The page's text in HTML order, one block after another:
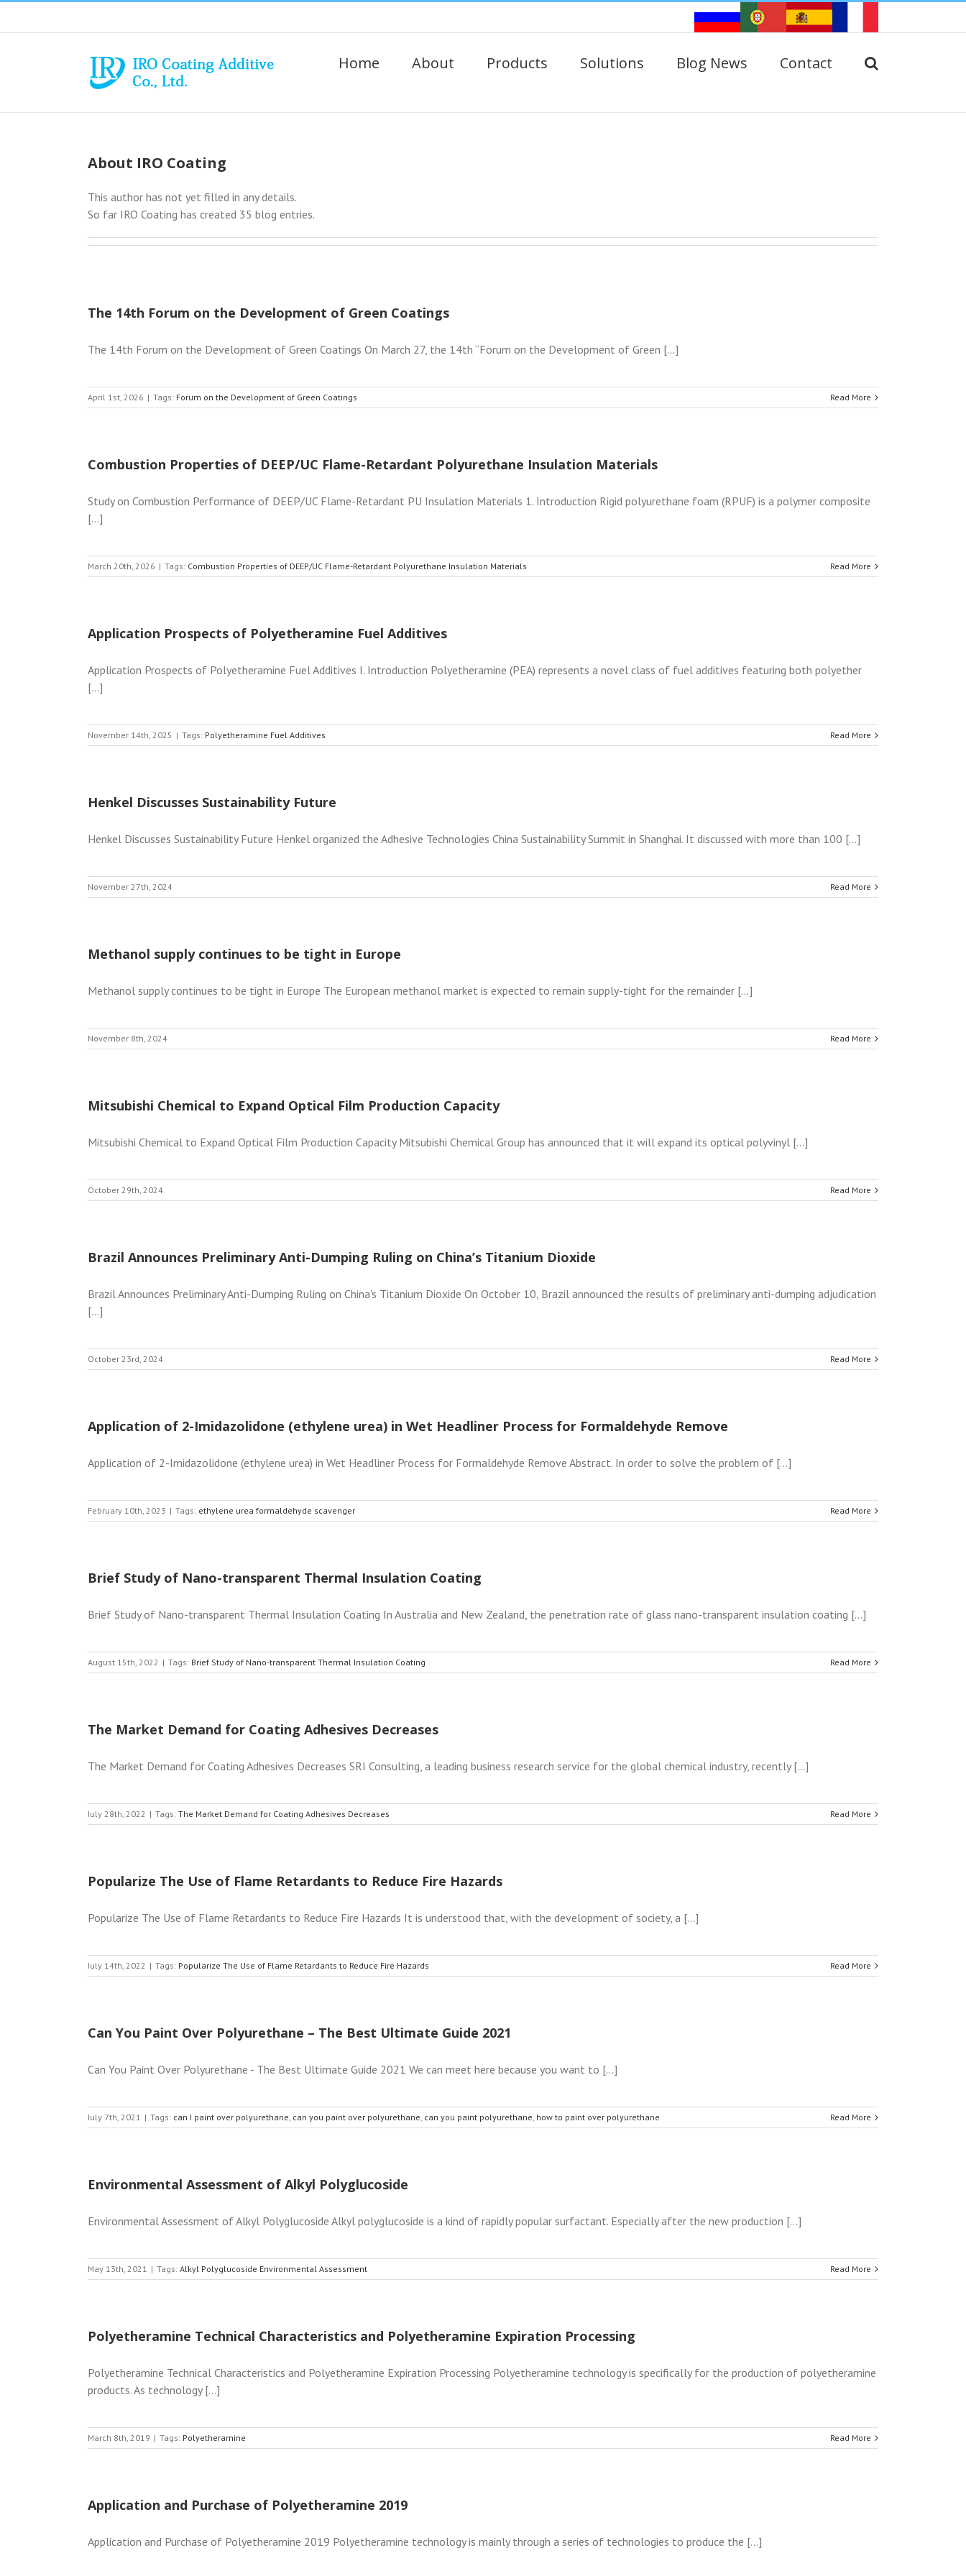
Home About Products Solutions Blog News Contact
About IRO Coating
This author has not yet filled in any details.
So far IRO Coating has created 35 blog entries.
The 14th Forum on the Development of Green Coatings
The 14th Forum on the Development of Green Coatings On March 27, the 14th “Forum on the Development of Green [...]
April 1st, 2026 | Tags: Forum on the Development of Green Coatings Read More
Combustion Properties of DEEP/UC Flame-Retardant Polyurethane Insulation Materials
Study on Combustion Performance of DEEP/UC Flame-Retardant PU Insulation Materials 1. Introduction Rigid polyurethane foam (RPUF) is a polymer composite
[...]
March 20th, 2026 | Tags: Combustion Properties of DEEP/UC Flame-Retardant Polyurethane Insulation Materials Read More
Application Prospects of Polyetheramine Fuel Additives
Application Prospects of Polyetheramine Fuel Additives I. Introduction Polyetheramine (PEA) represents a novel class of fuel additives featuring both polyether
[...]
November 14th, 2025 | Tags: Polyetheramine Fuel Additives Read More
Henkel Discusses Sustainability Future
Henkel Discusses Sustainability Future Henkel organized the Adhesive Technologies China Sustainability Summit in Shanghai. It discussed with more than 100 [...]
November 27th, 2024 Read More
Methanol supply continues to be tight in Europe
Methanol supply continues to be tight in Europe The European methanol market is expected to remain supply-tight for the remainder [...]
November 8th, 2024 Read More
Mitsubishi Chemical to Expand Optical Film Production Capacity
Mitsubishi Chemical to Expand Optical Film Production Capacity Mitsubishi Chemical Group has announced that it will expand its optical polyvinyl [...]
October 29th, 2024 Read More
Brazil Announces Preliminary Anti-Dumping Ruling on China’s Titanium Dioxide
Brazil Announces Preliminary Anti-Dumping Ruling on China's Titanium Dioxide On October 10, Brazil announced the results of preliminary anti-dumping adjudication
[...]
October 23rd, 2024 Read More
Application of 2-Imidazolidone (ethylene urea) in Wet Headliner Process for Formaldehyde Remove
Application of 2-Imidazolidone (ethylene urea) in Wet Headliner Process for Formaldehyde Remove Abstract. In order to solve the problem of [...]
February 10th, 2023 | Tags: ethylene urea formaldehyde scavenger Read More
Brief Study of Nano-transparent Thermal Insulation Coating
Brief Study of Nano-transparent Thermal Insulation Coating In Australia and New Zealand, the penetration rate of glass nano-transparent insulation coating [...]
August 15th, 2022 | Tags: Brief Study of Nano-transparent Thermal Insulation Coating Read More
The Market Demand for Coating Adhesives Decreases
The Market Demand for Coating Adhesives Decreases SRI Consulting, a leading business research service for the global chemical industry, recently [...]
July 28th, 2022 | Tags: The Market Demand for Coating Adhesives Decreases Read More
Popularize The Use of Flame Retardants to Reduce Fire Hazards
Popularize The Use of Flame Retardants to Reduce Fire Hazards It is understood that, with the development of society, a [...]
July 14th, 2022 | Tags: Popularize The Use of Flame Retardants to Reduce Fire Hazards Read More
Can You Paint Over Polyurethane – The Best Ultimate Guide 2021
Can You Paint Over Polyurethane - The Best Ultimate Guide 2021 We can meet here because you want to [...]
July 7th, 2021 | Tags: can I paint over polyurethane, can you paint over polyurethane, can you paint polyurethane, how to paint over polyurethane Read More
Environmental Assessment of Alkyl Polyglucoside
Environmental Assessment of Alkyl Polyglucoside Alkyl polyglucoside is a kind of rapidly popular surfactant. Especially after the new production [...]
May 13th, 2021 | Tags: Alkyl Polyglucoside Environmental Assessment Read More
Polyetheramine Technical Characteristics and Polyetheramine Expiration Processing
Polyetheramine Technical Characteristics and Polyetheramine Expiration Processing Polyetheramine technology is specifically for the production of polyetheramine
products. As technology [...]
March 8th, 2019 | Tags: Polyetheramine Read More
Application and Purchase of Polyetheramine 2019
Application and Purchase of Polyetheramine 2019 Polyetheramine technology is mainly through a series of technologies to produce the [...]